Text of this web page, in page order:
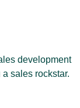
development
sales rockstar.